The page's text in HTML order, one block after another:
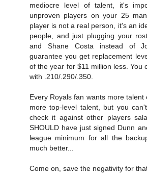
mediocre level of talent, it's
unproven players on your 25
player is not a real person, it's an
people, and just plugging your
and Shane Costa instead of
guarantee you get replacement
of the year for $11 million less. You
with .210/.290/.350.
Every Royals fan wants more
more top-level talent, but you
check it against other players
SHOULD have just signed Dunn
league minimum for all the
much better...
Come on, save the negativity for